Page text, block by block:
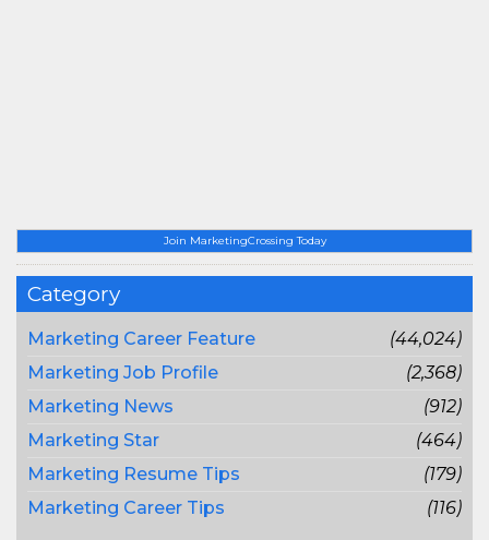
Join MarketingCrossing Today
Category
Marketing Career Feature
(44,024)
Marketing Job Profile
(2,368)
Marketing News
(912)
Marketing Star
(464)
Marketing Resume Tips
(179)
Marketing Career Tips
(116)